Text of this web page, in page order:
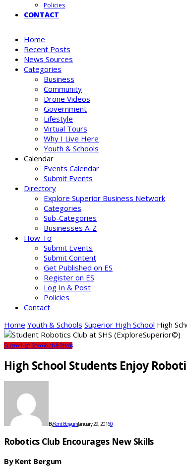
Policies
CONTACT
Home
Recent Posts
News Sources
Categories
Business
Community
Drone Videos
Government
Lifestyle
Virtual Tours
Why I Live Here
Youth & Schools
Calendar
Events Calendar
Submit Events
Directory
Explore Superior Business Network
Categories
Sub-Categories
Businesses A-Z
How To
Submit Events
Submit Content
Get Published on ES
Register on ES
Log In & Post
Policies
Contact
Home Youth & Schools Superior High School High
Superior High SchoolYouth & Schools
High School Students Enjoy
ByKent BergumJanuary 29, 20160
Robotics Club Encourages New Skills
By Kent Bergum